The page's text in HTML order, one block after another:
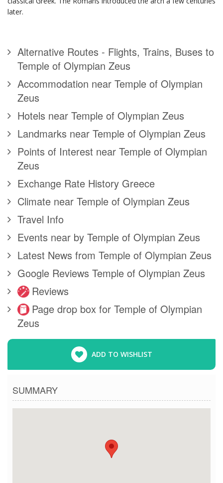
later.
Alternative Routes - Flights, Trains, Buses to
Temple of Olympian Zeus
Accommodation near Temple of Olympian
Zeus
Hotels near Temple of Olympian Zeus
Landmarks near Temple of Olympian Zeus
Points of Interest near Temple of Olympian
Zeus
Exchange Rate History Greece
Climate near Temple of Olympian Zeus
Travel Info
Events near by Temple of Olympian Zeus
Latest News from Temple of Olympian Zeus
Google Reviews Temple of Olympian Zeus
Reviews
Page drop box for Temple of Olympian
Zeus
ADD TO WISHLIST
SUMMARY